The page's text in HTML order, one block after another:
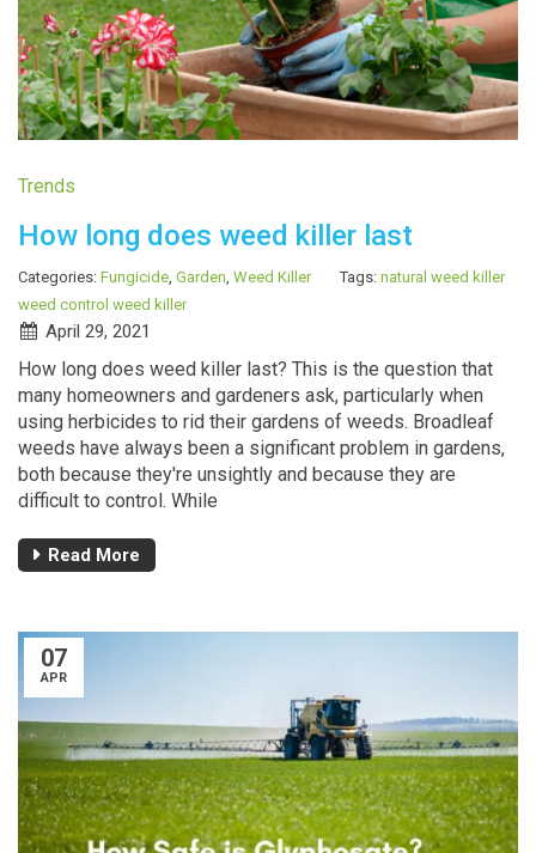
Trends
How long does weed killer last
Categories: Fungicide Garden Weed Killer Tags: natural weed killer
weed control weed killer
April 29, 2021
How long does weed killer last? This is the question that
many homeowners and gardeners ask, particularly when
using herbicides to rid their gardens of weeds. Broadleaf
weeds have always been a significant problem in gardens,
both because they're unsightly and because they are
difficult to control. While
Read More
07
APR